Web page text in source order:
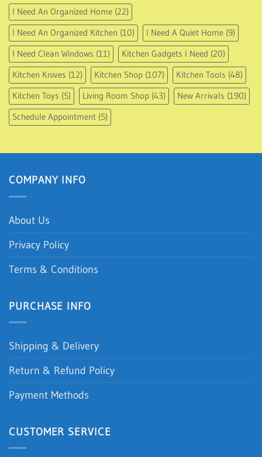
I Need An Organized Home (22)
I Need An Organized Kitchen (10) I Need A Quiet Home (9)
I Need Clean Windows (11) Kitchen Gadgets I Need (20)
Kitchen Knives (12) Kitchen Shop (107) Kitchen Tools (48)
Kitchen Toys (5) Living Room Shop (43) New Arrivals (190)
Schedule Appointment (5)
COMPANY INFO
About Us
Privacy Policy
Terms & Conditions
PURCHASE INFO
Shipping & Delivery
Return & Refund Policy
Payment Methods
CUSTOMER SERVICE